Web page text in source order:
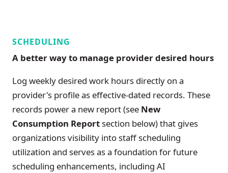
SCHEDULING
A better way to manage provider desired hours
Log weekly desired work hours directly on a
provider's profile as effective-dated records. These
records power a new report (see New
Consumption Reportsection below) that gives
organizations visibility into staff scheduling
utilization and serves as a foundation for future
scheduling enhancements, including AI